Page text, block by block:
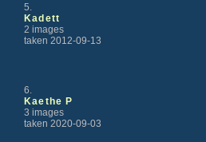
5.
Kadett
2 images
taken 2012-09-13
6.
Kaethe P
3 images
taken 2020-09-03